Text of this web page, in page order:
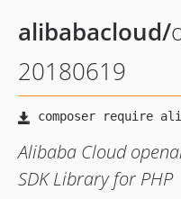
alibabacloud/
20180619
Alibaba Cloud
SDK Library for PHP